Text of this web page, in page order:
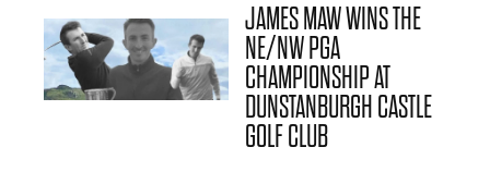
JAMES MAW WINS THE
NE/NW PGA
CHAMPIONSHIP AT
DUNSTANBURGH CASTLE
GOLF CLUB